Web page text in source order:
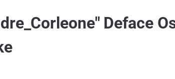
Deface